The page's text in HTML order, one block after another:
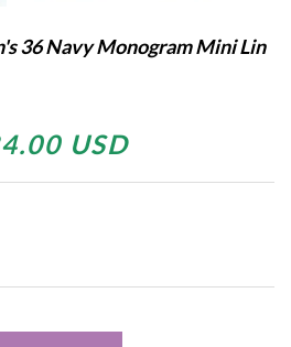
36 Navy Monogram Mini Lin
USD